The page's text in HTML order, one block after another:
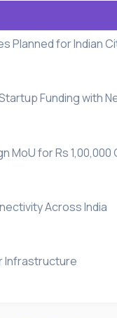
Planned for Indian
Funding with
MoU for Rs
Across India
Infrastructure